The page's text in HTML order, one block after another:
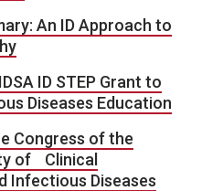
An ID Approach to
ID STEP Grant to
Diseases Education
Congress of the
of Clinical
Infectious Diseases